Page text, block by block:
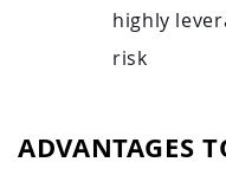
highly
risk
ADVANTAGES